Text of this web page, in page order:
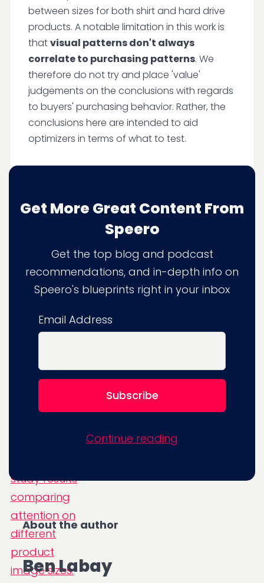
between sizes for both shirt and hard drive
products. A notable limitation in this work is
thatvisual patterns don't always
correlate to purchasing patterns. We
therefore do not try and place 'value'
judgements on the conclusions with regards
to buyers' purchasing behavior. Rather, the
conclusions here are intended to aid
optimizers in terms of what to test.
We initially thought that larger images would
But that wasn't exactly true. Rather, with
experience-driven product (men's shirt),
smaller images produce more attention
driven product (hard drive), larger images
About the author
Ben Labay
Get More Great Content From
Speero
Get the top blog and podcast
recommendations, and in-depth info on
Speero's blueprints right in your inbox
Email Address
Continue reading